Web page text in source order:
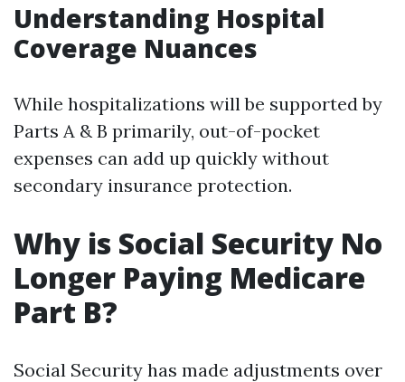
Understanding Hospital
Coverage Nuances
While hospitalizations will be supported by
Parts A & B primarily, out-of-pocket
expenses can add up quickly without
secondary insurance protection.
Why is Social Security No
Longer Paying Medicare
Part B?
Social Security has made adjustments over